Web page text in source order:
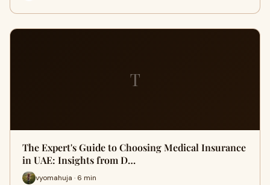
T
The Expert's Guide to Choosing Medical Insurance
in UAE: Insights from D…
vyomahuja · 6 min